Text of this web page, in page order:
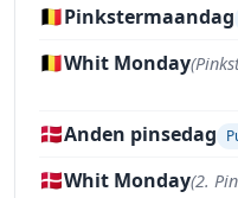
🇧🇪Pinkstermaandag
🇧🇪Whit Monday
🇩🇰Anden pinsedag
🇩🇰Whit Monday(2.